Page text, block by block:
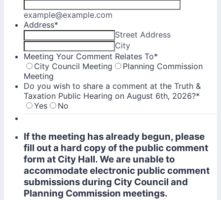
example@example.com
Address*
Street Address
City
Meeting Your Comment Relates To*
City Council Meeting
Planning Commission
Meeting
Do you wish to share a comment at the Truth &
Taxation Public Hearing on August 6th, 2026?*
Yes
No
If the meeting has already begun, please
fill out a hard copy of the public comment
form at City Hall. We are unable to
accommodate electronic public comment
submissions during City Council and
Planning Commission meetings.